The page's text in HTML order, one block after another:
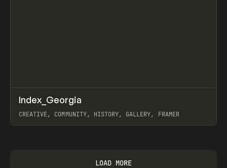
INSPO WEBSITE
Index_Georgia
CREATIVE, COMMUNITY, HISTORY, GALLERY, FRAMER
LOAD MORE